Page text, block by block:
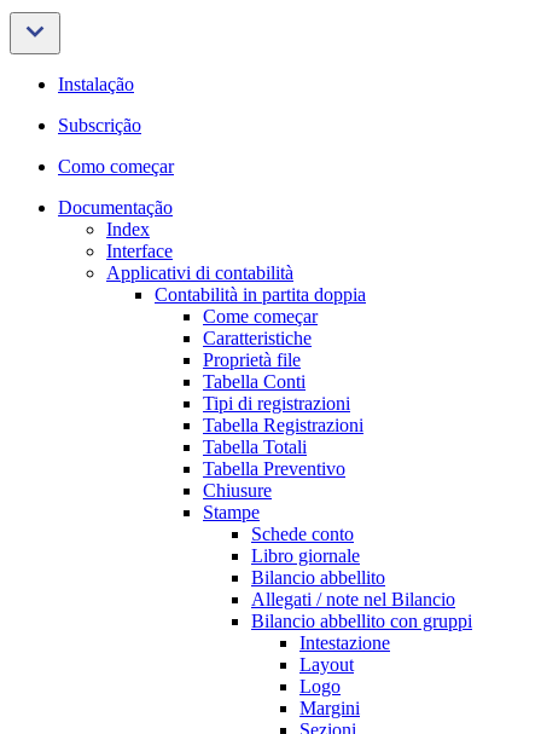
Instalação
Subscrição
Como começar
Documentação
Index
Interface
Applicativi di contabilità
Contabilità in partita doppia
Come começar
Caratteristiche
Proprietà file
Tabella Conti
Tipi di registrazioni
Tabella Registrazioni
Tabella Totali
Tabella Preventivo
Chiusure
Stampe
Schede conto
Libro giornale
Bilancio abbellito
Allegati / note nel Bilancio
Bilancio abbellito con gruppi
Intestazione
Layout
Logo
Margini
Sezioni